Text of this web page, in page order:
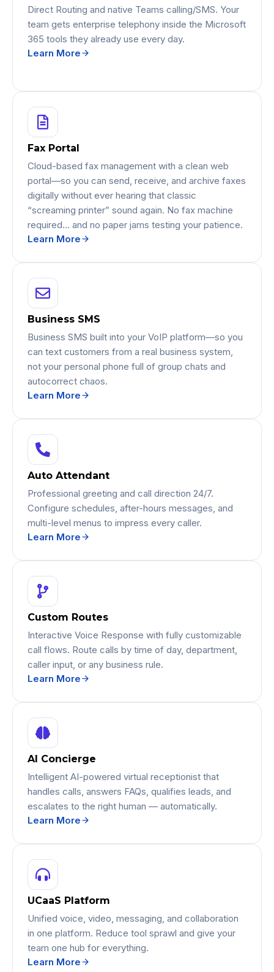
Direct Routing and native Teams calling/SMS. Your
team gets enterprise telephony inside the Microsoft
365 tools they already use every day.
Learn More
Fax Portal
Cloud-based fax management with a clean web
portal—so you can send, receive, and archive faxes
digitally without ever hearing that classic
“screaming printer” sound again. No fax machine
required… and no paper jams testing your patience.
Learn More
Business SMS
Business SMS built into your VoIP platform—so you
can text customers from a real business system,
not your personal phone full of group chats and
autocorrect chaos.
Learn More
Auto Attendant
Professional greeting and call direction 24/7.
Configure schedules, after-hours messages, and
multi-level menus to impress every caller.
Learn More
Custom Routes
Interactive Voice Response with fully customizable
call flows. Route calls by time of day, department,
caller input, or any business rule.
Learn More
AI Concierge
Intelligent AI-powered virtual receptionist that
handles calls, answers FAQs, qualifies leads, and
escalates to the right human — automatically.
Learn More
UCaaS Platform
Unified voice, video, messaging, and collaboration
in one platform. Reduce tool sprawl and give your
team one hub for everything.
Learn More